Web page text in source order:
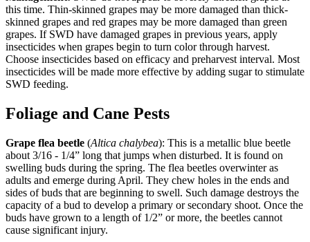
this time. Thin-skinned grapes may be more damaged than thick-
skinned grapes and red grapes may be more damaged than green
grapes. If SWD have damaged grapes in previous years, apply
insecticides when grapes begin to turn color through harvest.
Choose insecticides based on efficacy and preharvest interval. Most
insecticides will be made more effective by adding sugar to stimulate
SWD feeding.
Foliage and Cane Pests
Grape flea beetle (Altica chalybea): This is a metallic blue beetle
about 3/16 - 1/4” long that jumps when disturbed. It is found on
swelling buds during the spring. The flea beetles overwinter as
adults and emerge during April. They chew holes in the ends and
sides of buds that are beginning to swell. Such damage destroys the
capacity of a bud to develop a primary or secondary shoot. Once the
buds have grown to a length of 1/2” or more, the beetles cannot
cause significant injury.